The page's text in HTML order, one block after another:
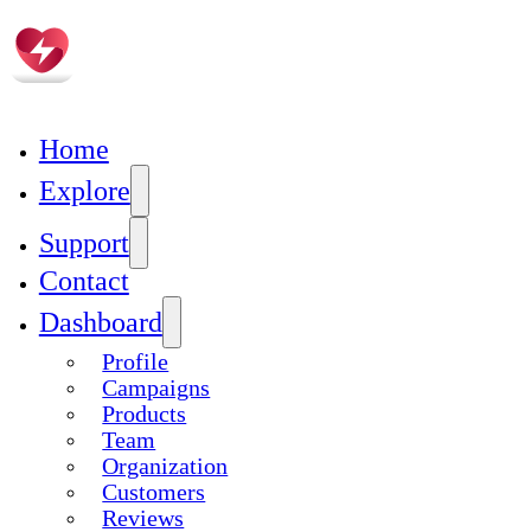
Home
Explore
Support
Contact
Dashboard
Profile
Campaigns
Products
Team
Organization
Customers
Reviews
Campaign Manager Sign Up
Manager Registration
Complete Profile
Add Product
Create Campaign
Build Team
Add Organization